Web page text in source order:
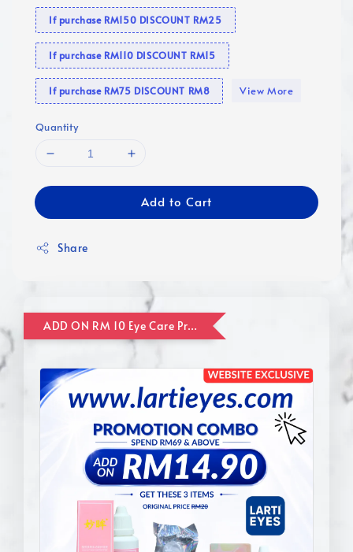
If purchase RM150 DISCOUNT RM25
If purchase RM110 DISCOUNT RM15
If purchase RM75 DISCOUNT RM8 View More
Quantity
Add to Cart
Share
ADD ON RM 10 Eye Care Promotion Combo [Website Exclusive] (FOR ORDER UP TO RM110)